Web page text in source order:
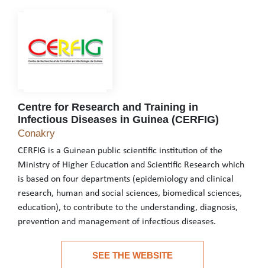
Centre for Research and Training in
Infectious Diseases in Guinea (CERFIG)
Centre for Research and Training in Infectious
Conakry
CERFIG is a Guinean public scientific institution of the
Ministry of Higher Education and Scientific Research which
is based on four departments (epidemiology and clinical
research, human and social sciences, biomedical sciences,
education), to contribute to the understanding, diagnosis,
prevention and management of infectious diseases.
SEE THE WEBSITE